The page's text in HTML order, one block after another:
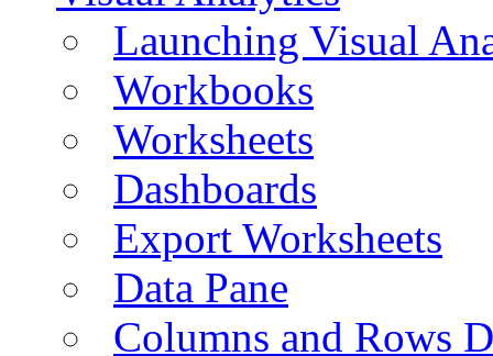
Launching Visual
Workbooks
Worksheets
Dashboards
Export Worksheets
Data Pane
Columns and Rows